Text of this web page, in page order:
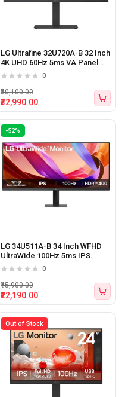
LG Ultrafine 32U720A-B 32 Inch
4K UHD 60Hz 5ms VA Panel
Monitor (Black)
0
₹32,990.00
₹50,100.00
-52%
LG 34U511A-B 34 Inch WFHD
UltraWide 100Hz 5ms IPS
Panel Monitor (Black)
0
₹22,190.00
₹45,900.00
Out of Stock